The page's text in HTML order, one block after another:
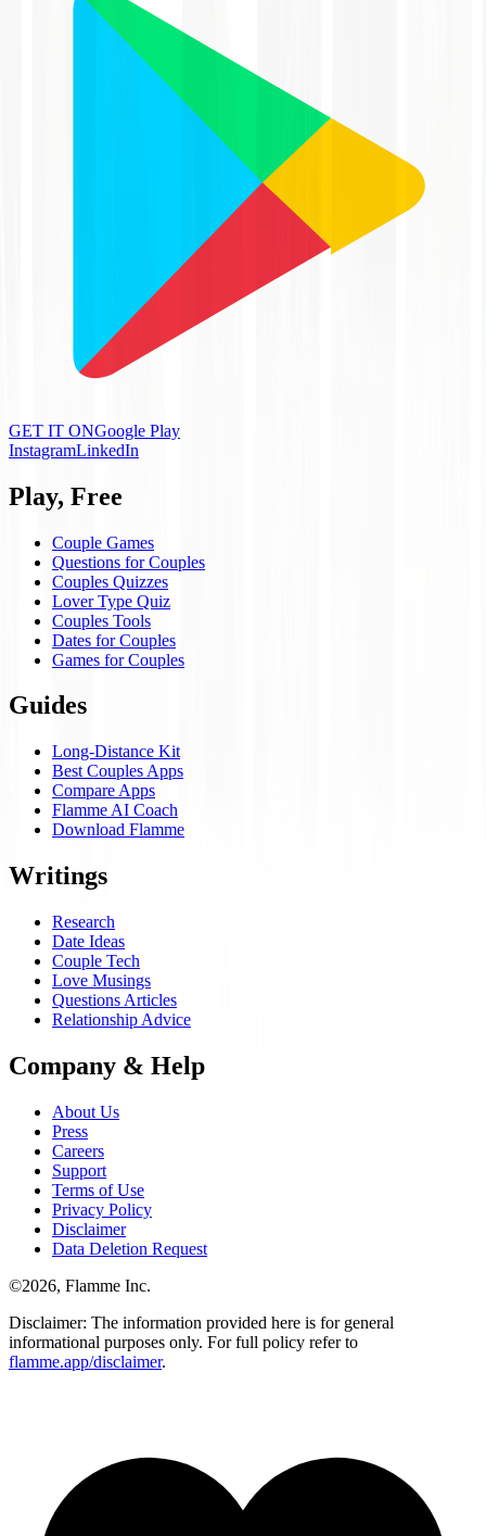
GET IT ONGoogle Play
InstagramLinkedIn
Play, Free
Couple Games
Questions for Couples
Couples Quizzes
Lover Type Quiz
Couples Tools
Dates for Couples
Games for Couples
Guides
Long-Distance Kit
Best Couples Apps
Compare Apps
Flamme AI Coach
Download Flamme
Writings
Research
Date Ideas
Couple Tech
Love Musings
Questions Articles
Relationship Advice
Company & Help
About Us
Press
Careers
Support
Terms of Use
Privacy Policy
Disclaimer
Data Deletion Request
©2026, Flamme Inc.
Disclaimer: The information provided here is for general
informational purposes only. For full policy refer to
flamme.app/disclaimer.